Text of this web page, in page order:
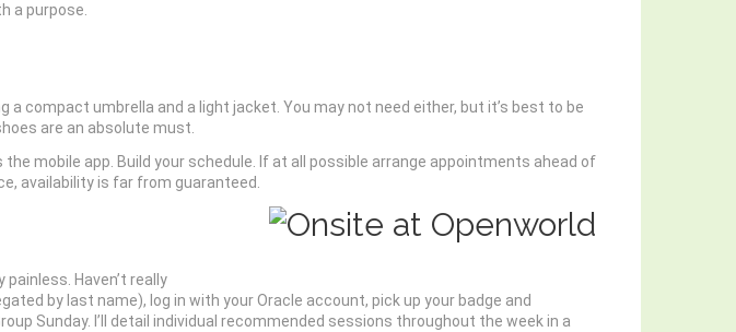
a purpose.
a compact umbrella and a light jacket. You may not need either, but it’s best to be
are an absolute must.
mobile app. Build your schedule. If at all possible arrange appointments ahead of
availability is far from guaranteed.
Haven’t really
by last name), log in with your Oracle account, pick up your badge and
Sunday. I’ll detail individual recommended sessions throughout the week in a